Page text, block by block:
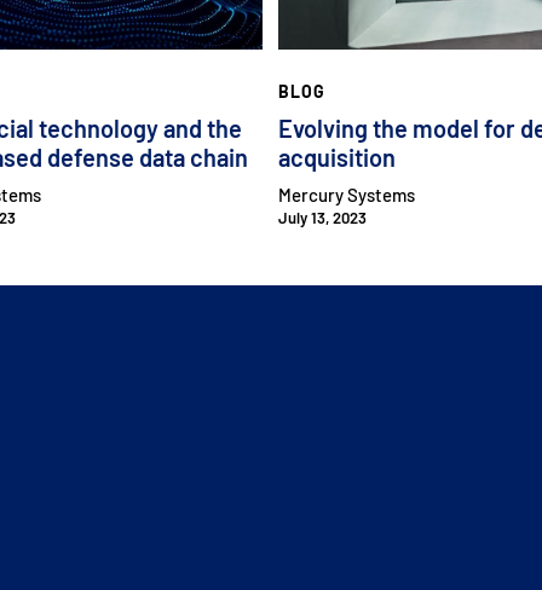
year.
made a significant investment in our
defense. And we invested two and a half
customers.
viewers how important SiP is to the
technology and the
defense data chain
BLOG
Evolving the model for
acquisition
Mercury Systems
July 13, 2023